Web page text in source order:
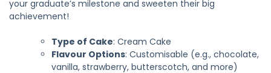
your graduate’s milestone and sweeten their big
achievement!
Type of Cake: Cream Cake
Flavour Options: Customisable (e.g., chocolate,
vanilla, strawberry, butterscotch, and more)